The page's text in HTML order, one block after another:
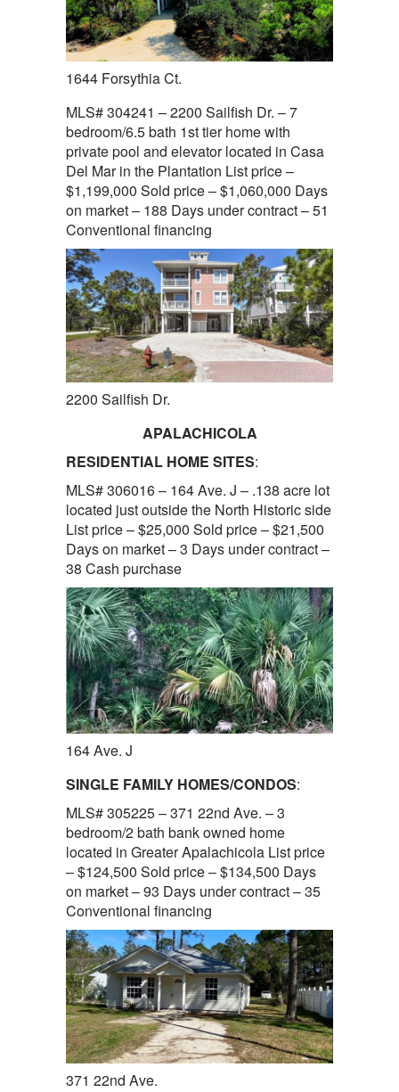
1644 Forsythia Ct.
MLS# 304241 – 2200 Sailfish Dr. – 7
bedroom/6.5 bath 1st tier home with
private pool and elevator located in Casa
Del Mar in the Plantation List price –
$1,199,000 Sold price – $1,060,000 Days
on market – 188 Days under contract – 51
Conventional financing
2200 Sailfish Dr.
APALACHICOLA
RESIDENTIAL HOME SITES:
MLS# 306016 – 164 Ave. J – .138 acre lot
located just outside the North Historic side
List price – $25,000 Sold price – $21,500
Days on market – 3 Days under contract –
38 Cash purchase
164 Ave. J
SINGLE FAMILY HOMES/CONDOS:
MLS# 305225 – 371 22nd Ave. – 3
bedroom/2 bath bank owned home
located in Greater Apalachicola List price
– $124,500 Sold price – $134,500 Days
on market – 93 Days under contract – 35
Conventional financing
371 22nd Ave.